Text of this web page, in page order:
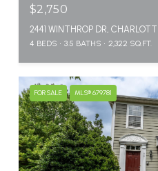
$2,750
2441 WINTHROP DR,
4 BEDS 3.5 BATHS 2,322 SQ.FT.
FOR SALE MLS® 679781